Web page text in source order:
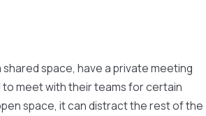
space, have a private meeting
meet with their teams for certain
space, it can distract the rest of the